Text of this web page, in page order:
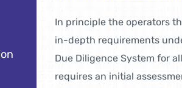
In principle the operators
in-depth requirements
Due Diligence System for
requires an initial